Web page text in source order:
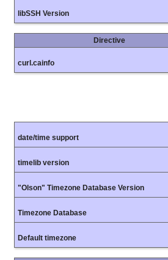
libSSH Version
Directive
curl.cainfo
date/time support
timelib version
"Olson" Timezone Database Version
Timezone Database
Default timezone